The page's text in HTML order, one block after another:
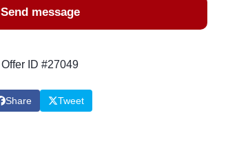
Send message
Offer ID #27049
Share Tweet